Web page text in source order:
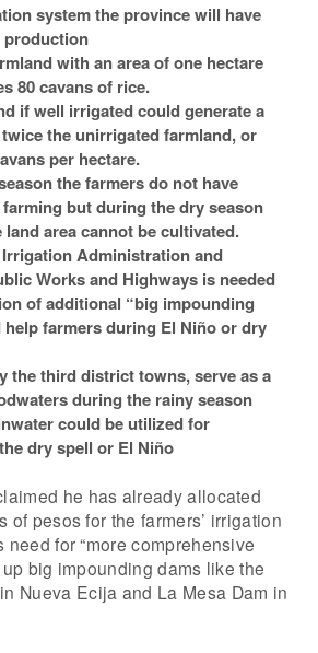
system the province will have
production
with an area of one hectare
80 cavans of rice.
if well irrigated could generate a
the unirrigated farmland, or
per hectare.
the farmers do not have
but during the dry season
area cannot be cultivated.
Administration and
Works and Highways is needed
of additional “big impounding
farmers during El Niño or dry
the third district towns, serve as a
during the rainy season
could be utilized for
dry spell or El Niño
he has already allocated
of pesos for the farmers’ irrigation
for “more comprehensive
big impounding dams like the
Nueva Ecija and La Mesa Dam in